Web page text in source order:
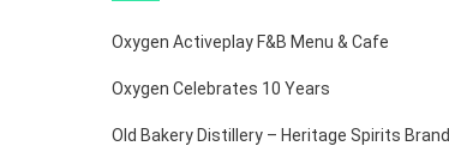
Oxygen Activeplay F&B Menu & Cafe
Oxygen Celebrates 10 Years
Old Bakery Distillery – Heritage Spirits Brand